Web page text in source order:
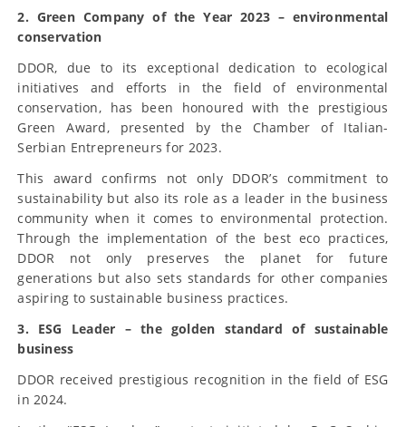
2. Green Company of the Year 2023 – environmental
conservation
DDOR, due to its exceptional dedication to ecological
initiatives and efforts in the field of environmental
conservation, has been honoured with the prestigious
Green Award, presented by the Chamber of Italian-
Serbian Entrepreneurs for 2023.
This award confirms not only DDOR’s commitment to
sustainability but also its role as a leader in the business
community when it comes to environmental protection.
Through the implementation of the best eco practices,
DDOR not only preserves the planet for future
generations but also sets standards for other companies
aspiring to sustainable business practices.
3. ESG Leader – the golden standard of sustainable
business
DDOR received prestigious recognition in the field of ESG
in 2024.